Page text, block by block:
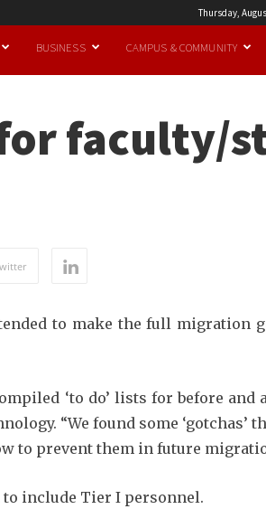
Thursday,
BUSINESS CAMPUS & COMMUNITY
faculty/
to make the full migration
‘to do’ lists for before
“We found some
to prevent them in future
include Tier I personnel.